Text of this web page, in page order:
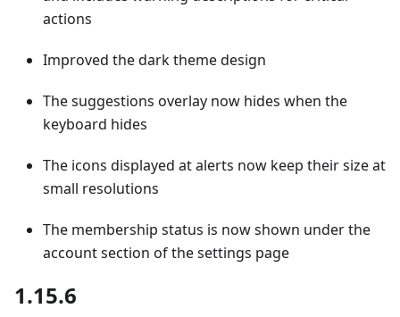
actions
Improved the dark theme design
The suggestions overlay now hides when the
keyboard hides
The icons displayed at alerts now keep their size at
small resolutions
The membership status is now shown under the
account section of the settings page
1.15.6